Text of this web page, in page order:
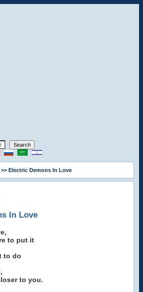
>> Electric Demons In Love
In Love
to put it
to do
to you.